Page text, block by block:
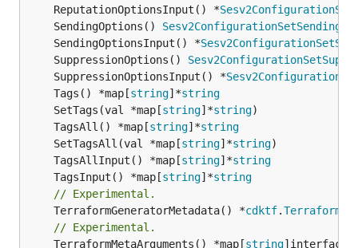
	ReputationOptionsInput() *
	SendingOptions()
	SendingOptionsInput() *
	SuppressionOptions()
	SuppressionOptionsInput() *
	Tags() *map[
string]*string
	SetTags(val *map[
string]*string
	TagsAll() *map[
string]*string
	SetTagsAll(val *map[
string]*string
	TagsAllInput() *map[
string]*string
	TagsInput() *map[
string]*string
// Experimental.
	TerraformGeneratorMetadata() *
cdktf.
// Experimental.
	TerraformMetaArguments() *map[
string